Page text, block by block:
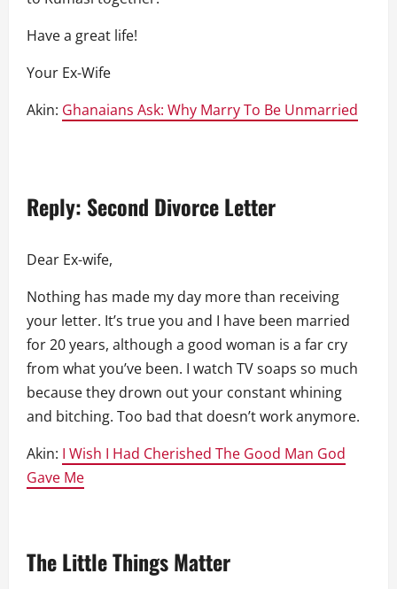
Have a great life!
Your Ex-Wife
Akin: Ghanaians Ask: Why Marry To Be Unmarried
Reply: Second Divorce Letter
Dear Ex-wife,
Nothing has made my day more than receiving
your letter. It’s true you and I have been married
for 20 years, although a good woman is a far cry
from what you’ve been. I watch TV soaps so much
because they drown out your constant whining
and bitching. Too bad that doesn’t work anymore.
Akin: I Wish I Had Cherished The Good Man God
Gave Me
The Little Things Matter